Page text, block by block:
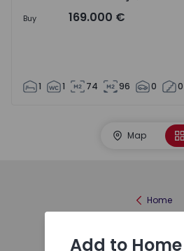
Buy 169.000 €
1 1 74 96 0 0
Map
Home
Add to